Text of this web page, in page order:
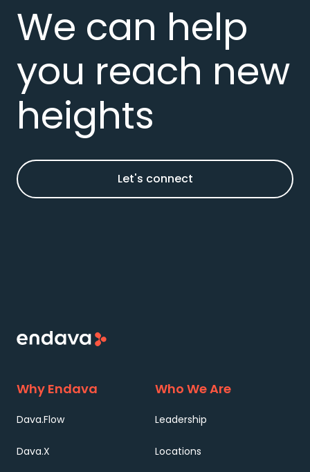
We can help
you reach new
heights
Let's connect
Why Endava
Dava.Flow
Dava.X
Who We Are
Leadership
Locations